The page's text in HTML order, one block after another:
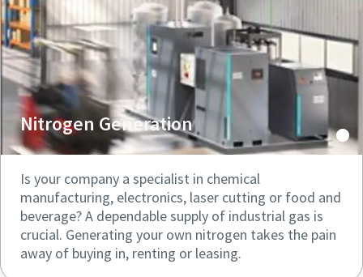
Nitrogen Generation
Is your company a specialist in chemical
manufacturing, electronics, laser cutting or food and
beverage? A dependable supply of industrial gas is
crucial. Generating your own nitrogen takes the pain
away of buying in, renting or leasing.